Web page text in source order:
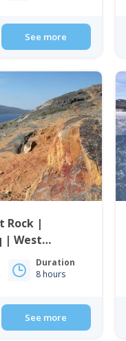
See more
Rock |
| West
Duration
8 hours
See more